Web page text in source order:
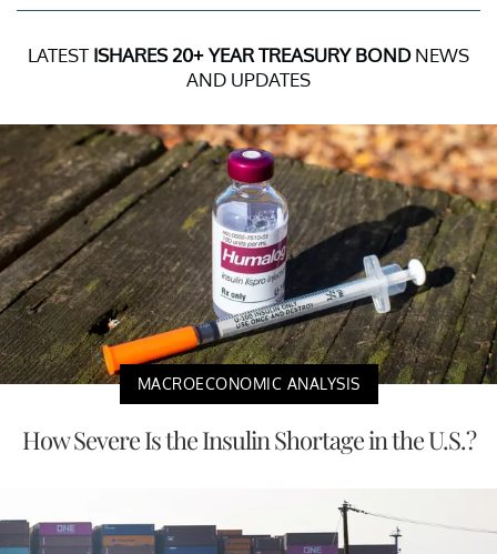
LATEST ISHARES 20+ YEAR TREASURY BONDNEWS
AND UPDATES
MACROECONOMIC ANALYSIS
How Severe Is the Insulin Shortage in the U.S.?